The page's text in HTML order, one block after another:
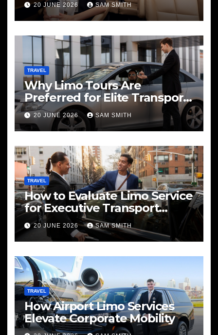
20 JUNE 2026 SAM SMITH
TRAVEL
Why Limo Tours Are
Preferred for Elite Transport
Services
20 JUNE 2026 SAM SMITH
TRAVEL
How to Evaluate Limo Service
for Executive Transport
Needs
20 JUNE 2026 SAM SMITH
TRAVEL
How Airport Limo Services
Elevate Corporate Mobility